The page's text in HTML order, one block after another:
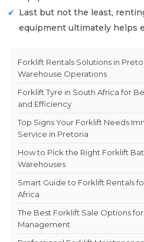
Last but not the least,
equipment ultimately helps